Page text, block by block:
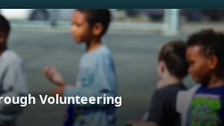
Volunteering